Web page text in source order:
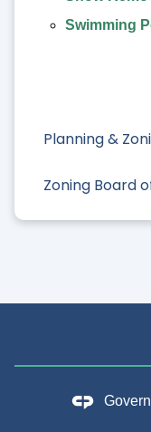
Planning &
Zoning Board
Swimming